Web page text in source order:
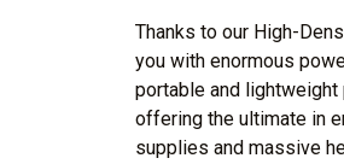
Thanks to our High-
you with enormous
portable and
offering the ultimate in
supplies and massive